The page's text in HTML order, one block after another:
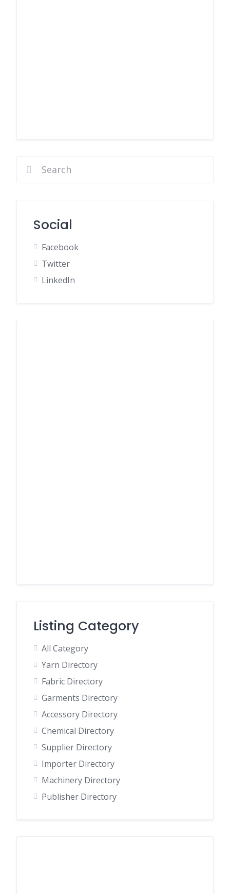
Social
Facebook
Twitter
LinkedIn
Listing Category
All Category
Yarn Directory
Fabric Directory
Garments Directory
Accessory Directory
Chemical Directory
Supplier Directory
Importer Directory
Machinery Directory
Publisher Directory